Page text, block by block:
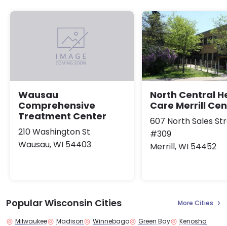
Wausau
Comprehensive
Treatment Center
210 Washington St
Wausau, WI 54403
North Central
Care Merrill
607 North Sales
#309
Merrill, WI 54452
Popular Wisconsin Cities More Cities
Milwaukee Madison Winnebago Green Bay Kenosha